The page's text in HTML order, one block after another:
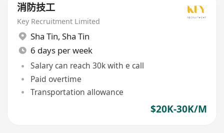
消防技工
Key Recruitment Limited
Sha Tin, Sha Tin
6 days per week
Salary can reach 30k with e call
Paid overtime
Transportation allowance
$20K-30K/M